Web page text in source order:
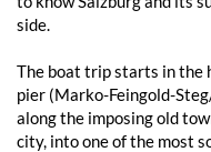
side.
The boat trip starts in the
pier (Marko-Feingold-
along the imposing old
city, into one of the most